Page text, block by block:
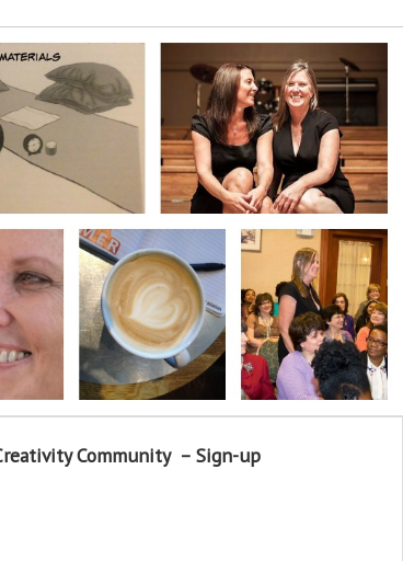
Community – Sign-up